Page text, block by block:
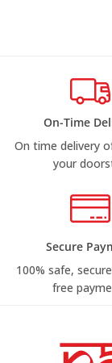
On-Time
On time delivery
your
Secure
100% safe,
free